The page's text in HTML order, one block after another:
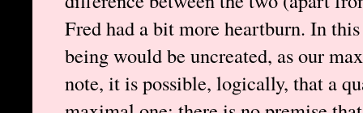
Fred had a bit more heartburn. In
being would be uncreated, as our
note, it is possible, logically, that a